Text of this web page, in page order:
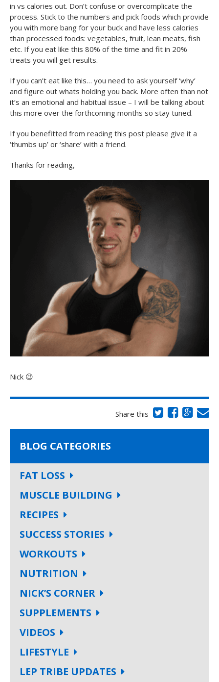
in vs calories out. Don’t confuse or overcomplicate the
process. Stick to the numbers and pick foods which provide
you with more bang for your buck and have less calories
than processed foods: vegetables, fruit, lean meats, fish
etc. If you eat like this 80% of the time and fit in 20%
treats you will get results.
If you can’t eat like this… you need to ask yourself ‘why’
and figure out whats holding you back. More often than not
it’s an emotional and habitual issue – I will be talking about
this more over the forthcoming months so stay tuned.
If you benefitted from reading this post please give it a
‘thumbs up’ or ‘share’ with a friend.
Thanks for reading,
Nick 😉
Share this
BLOG CATEGORIES
FAT LOSS
MUSCLE BUILDING
RECIPES
SUCCESS STORIES
WORKOUTS
NUTRITION
NICK’S CORNER
SUPPLEMENTS
VIDEOS
LIFESTYLE
LEP TRIBE UPDATES